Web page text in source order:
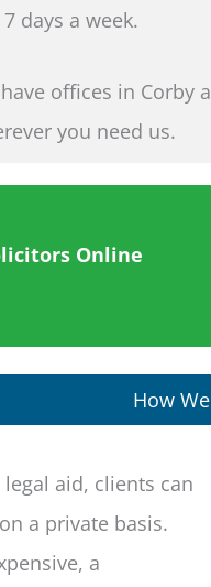
days a week.
offices in Corby
you need us.
Online
How
aid, clients can
a private basis.
a